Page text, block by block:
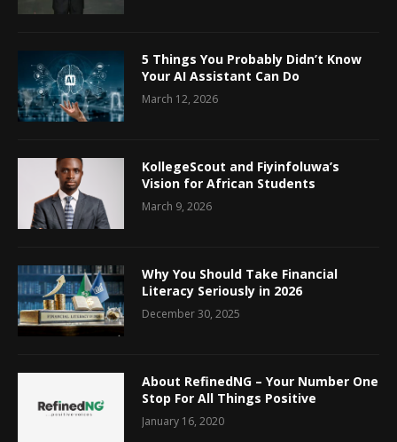
5 Things You Probably Didn’t Know
Your AI Assistant Can Do
March 12, 2026
KollegeScout and Fiyinfoluwa’s
Vision for African Students
March 9, 2026
Why You Should Take Financial
Literacy Seriously in 2026
December 30, 2025
About RefinedNG – Your Number One
Stop For All Things Positive
January 16, 2020